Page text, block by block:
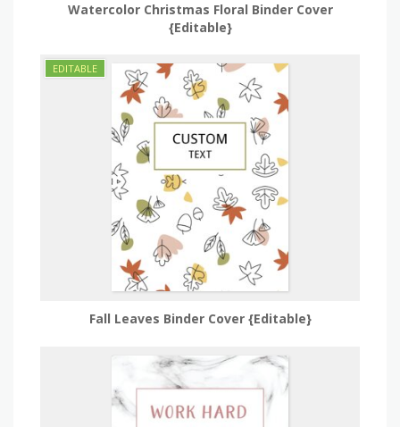
Watercolor Christmas Floral Binder Cover
{Editable}
Fall Leaves Binder Cover {Editable}